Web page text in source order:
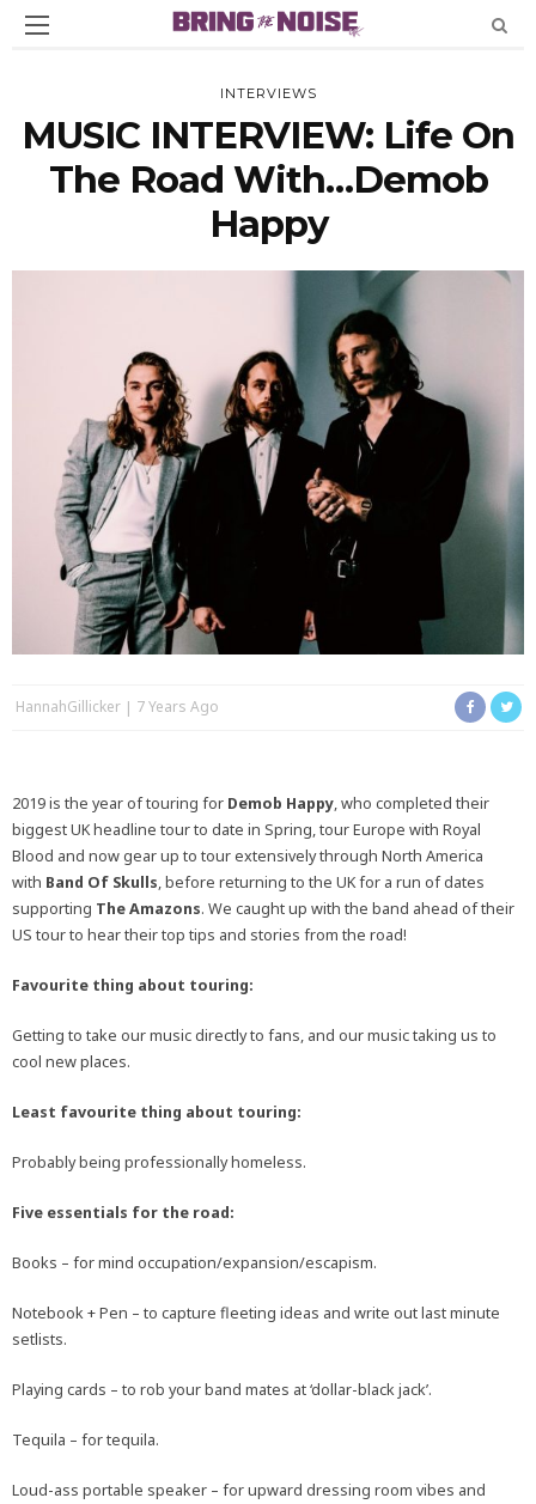
INTERVIEWS
MUSIC INTERVIEW: Life On
The Road With…Demob
Happy
HannahGillicker 7 Years Ago
2019 is the year of touring for Demob Happy, who completed their
biggest UK headline tour to date in Spring, tour Europe with Royal
Blood and now gear up to tour extensively through North America
with Band Of Skulls, before returning to the UK for a run of dates
supporting The Amazons. We caught up with the band ahead of their
US tour to hear their top tips and stories from the road!
Favourite thing about touring:
Getting to take our music directly to fans, and our music taking us to
cool new places.
Least favourite thing about touring:
Probably being professionally homeless.
Five essentials for the road:
Books – for mind occupation/expansion/escapism.
Notebook + Pen – to capture fleeting ideas and write out last minute
setlists.
Playing cards – to rob your band mates at ‘dollar-black jack’.
Tequila – for tequila.
Loud-ass portable speaker – for upward dressing room vibes and